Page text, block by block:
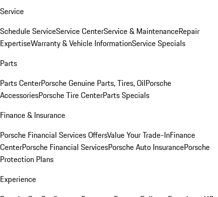
Service
Schedule ServiceService CenterService & MaintenanceRepair
ExpertiseWarranty & Vehicle InformationService Specials
Parts
Parts CenterPorsche Genuine Parts, Tires, OilPorsche
AccessoriesPorsche Tire CenterParts Specials
Finance & Insurance
Porsche Financial Services OffersValue Your Trade-InFinance
CenterPorsche Financial ServicesPorsche Auto InsurancePorsche
Protection Plans
Experience